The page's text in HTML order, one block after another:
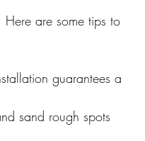
Here are some tips to
guarantees a
sand rough spots